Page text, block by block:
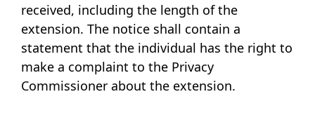
received, including the length of the
extension. The notice shall contain a
statement that the individual has the right to
make a complaint to the Privacy
Commissioner about the extension.